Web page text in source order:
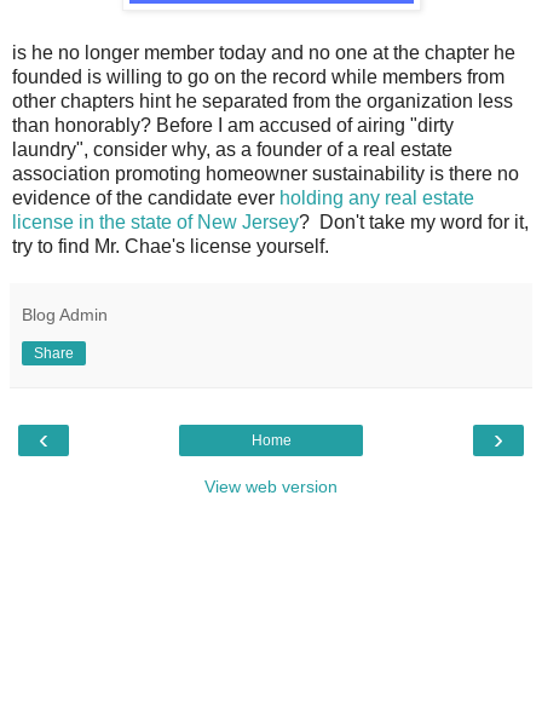
is he no longer member today and no one at the chapter he
founded is willing to go on the record while members from
other chapters hint he separated from the organization less
than honorably? Before I am accused of airing "dirty
laundry", consider why, as a founder of a real estate
association promoting homeowner sustainability is there no
evidence of the candidate ever holding any real estate
license in the state of New Jersey? Don't take my word for it,
try to find Mr. Chae's license yourself.
Blog Admin
Share
‹ ›
Home
View web version